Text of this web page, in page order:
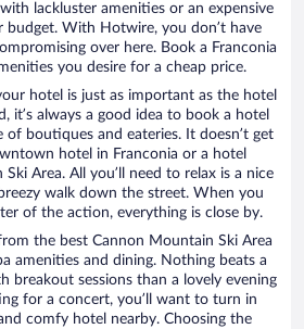
lackluster amenities or an expensive
budget. With Hotwire, you don’t have
over here. Book a Franconia
you desire for a cheap price.
hotel is just as important as the hotel
it’s always a good idea to book a hotel
boutiques and eateries. It doesn’t get
hotel in Franconia or a hotel
Area. All you’ll need to relax is a nice
walk down the street. When you
of the action, everything is close by.
the best Cannon Mountain Ski Area
amenities and dining. Nothing beats a
breakout sessions than a lovely evening
for a concert, you’ll want to turn in
comfy hotel nearby. Choosing the